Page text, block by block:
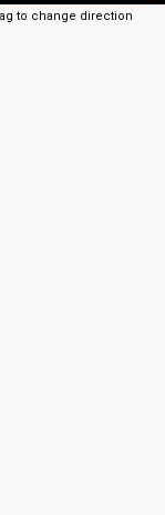
to change direction